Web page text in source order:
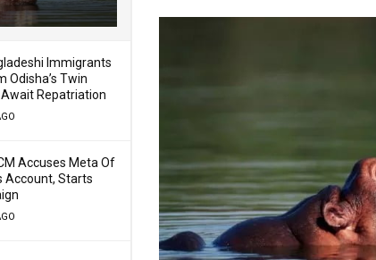
Immigrants
Odisha’s Twin
Repatriation
Accuses Meta Of
Account, Starts